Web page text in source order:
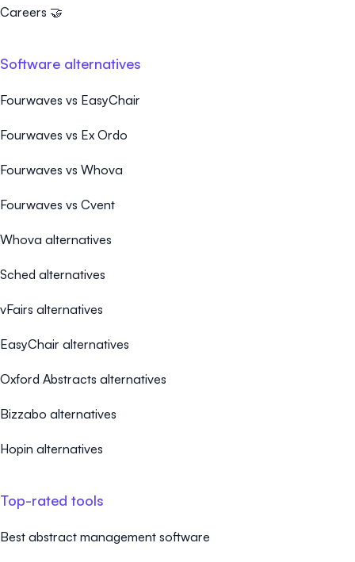
Careers 🤝
Software alternatives
Fourwaves vs EasyChair
Fourwaves vs Ex Ordo
Fourwaves vs Whova
Fourwaves vs Cvent
Whova alternatives
Sched alternatives
vFairs alternatives
EasyChair alternatives
Oxford Abstracts alternatives
Bizzabo alternatives
Hopin alternatives
Top-rated tools
Best abstract management software